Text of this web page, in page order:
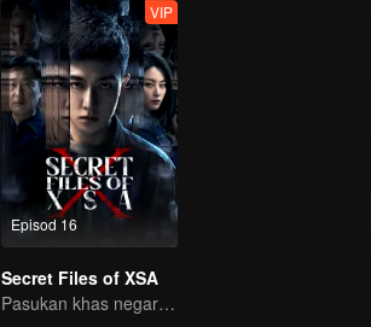
Episod 16
VIP
Secret Files of XSA
Pasukan khas negara tumpaskan komplot pengintipan